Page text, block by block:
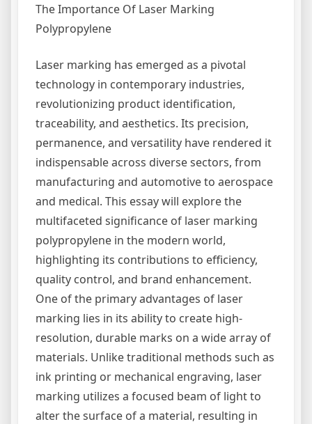
The Importance Of Laser Marking
Polypropylene
Laser marking has emerged as a pivotal
technology in contemporary industries,
revolutionizing product identification,
traceability, and aesthetics. Its precision,
permanence, and versatility have rendered it
indispensable across diverse sectors, from
manufacturing and automotive to aerospace
and medical. This essay will explore the
multifaceted significance of laser marking
polypropylene in the modern world,
highlighting its contributions to efficiency,
quality control, and brand enhancement.
One of the primary advantages of laser
marking lies in its ability to create high-
resolution, durable marks on a wide array of
materials. Unlike traditional methods such as
ink printing or mechanical engraving, laser
marking utilizes a focused beam of light to
alter the surface of a material, resulting in